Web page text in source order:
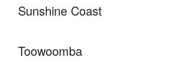
Sunshine Coast
Toowoomba